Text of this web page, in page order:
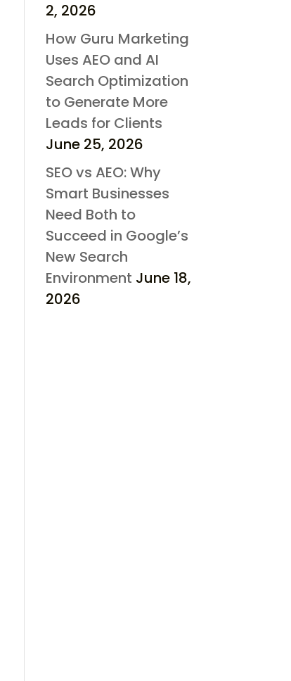
2, 2026
How Guru Marketing
Uses AEO and AI
Search Optimization
to Generate More
Leads for Clients
June 25, 2026
SEO vs AEO: Why
Smart Businesses
Need Both to
Succeed in Google’s
New Search
Environment June 18,
2026